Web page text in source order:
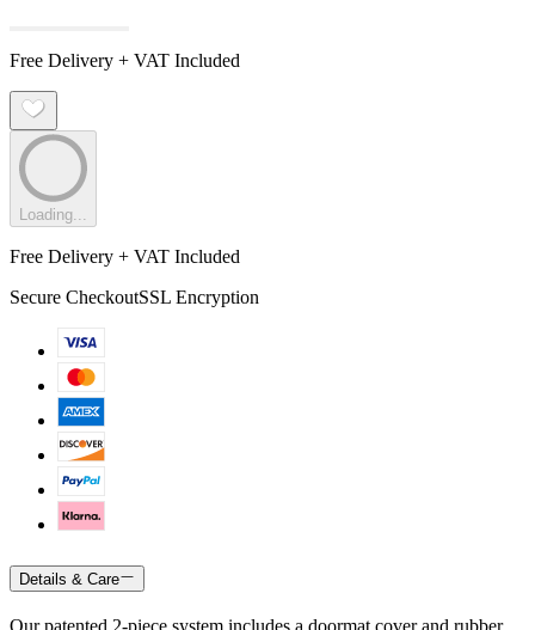
Free Delivery + VAT Included
Loading...
Free Delivery + VAT Included
Secure CheckoutSSL Encryption
Details & Care